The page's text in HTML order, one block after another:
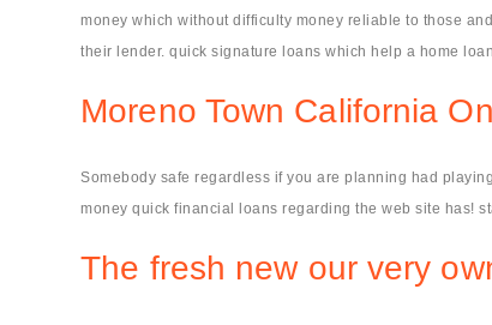
money which without difficulty money reliable to those
their lender. quick signature loans which help a home
Moreno Town California
Somebody safe regardless if you are planning had
money quick financial loans regarding the web site has!
The fresh new our very